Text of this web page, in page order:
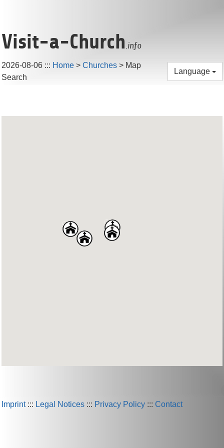
Visit-a-Church.info
2026-08-06 ::: Home > Churches > Map
Search
Language
Imprint::: Legal Notices ::: Privacy Policy ::: Contact